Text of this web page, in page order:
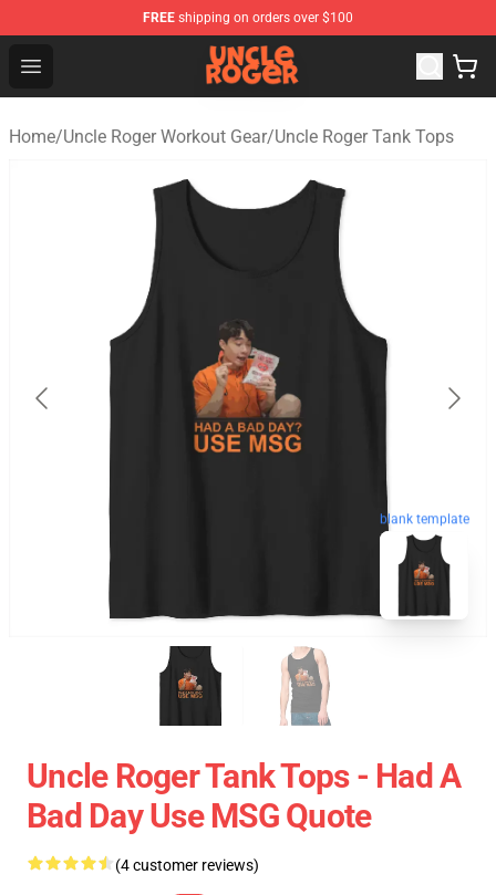
FREE shipping on orders over $100
Open menu
Uncle Roger Shop - Official Uncle Roger Merchandise
Home/Uncle Roger Workout Gear/Uncle Roger Tank Tops
blank template
Uncle Roger Tank Tops - Had A
Bad Day Use MSG Quote
(4 customer reviews)